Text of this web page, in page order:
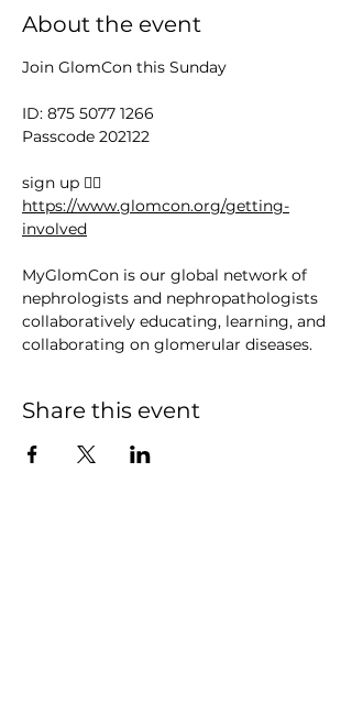
About the event
Join GlomCon this Sunday
ID: 875 5077 1266
Passcode 202122
sign up 👉🏻
https://www.glomcon.org/getting-
involved
MyGlomCon is our global network of
nephrologists and nephropathologists
collaboratively educating, learning, and
collaborating on glomerular diseases.
Share this event